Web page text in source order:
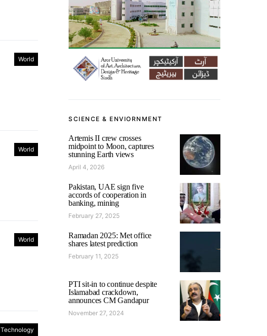
World
World
World
Technology
SCIENCE & ENVIORNMENT
Artemis II crew crosses
midpoint to Moon, captures
stunning Earth views
April 4, 2026
Pakistan, UAE sign five
accords of cooperation in
banking, mining
February 27, 2025
Ramadan 2025: Met office
shares latest prediction
February 11, 2025
PTI sit-in to continue despite
Islamabad crackdown,
announces CM Gandapur
November 27, 2024